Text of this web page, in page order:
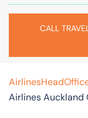
CALL
Airlines Auckland